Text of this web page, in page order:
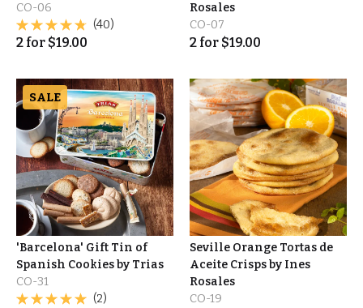
CO-06
(40)
2 for $19.00
Rosales
CO-07
2 for $19.00
SALE
'Barcelona' Gift Tin of
Spanish Cookies by Trias
CO-31
(2)
Seville Orange Tortas de
Aceite Crisps by Ines
Rosales
CO-19